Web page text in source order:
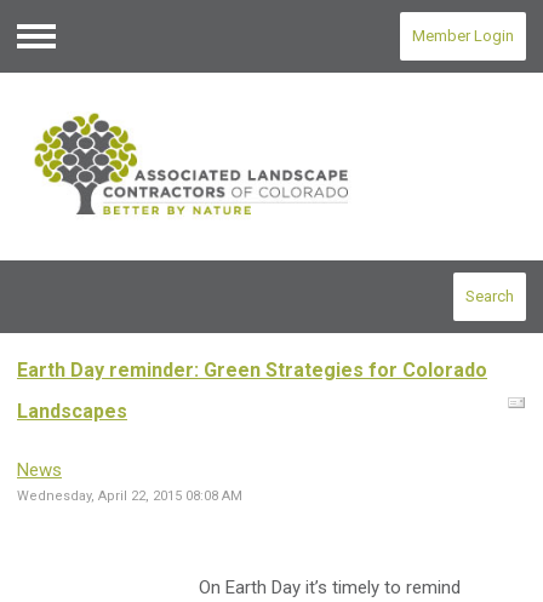
Menu
Member Login
Search
Earth Day reminder: Green Strategies for Colorado
Landscapes
News
Wednesday, April 22, 2015 08:08 AM
On Earth Day it’s timely to remind